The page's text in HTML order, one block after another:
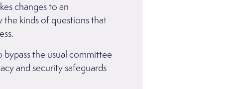
changes to an
kinds of questions that
bypass the usual committee
and security safeguards